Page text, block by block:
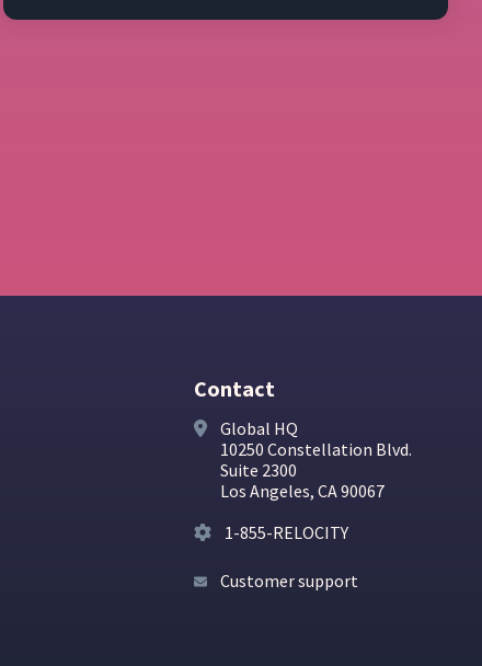
Contact
Global HQ
10250 Constellation Blvd.
Suite 2300
Los Angeles, CA 90067
1-855-RELOCITY
Customer support